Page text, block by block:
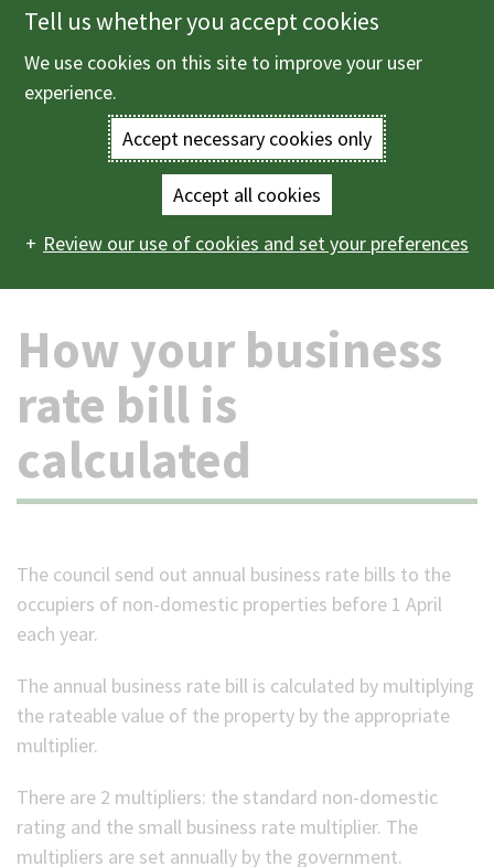
Skip
to
main
Enter
terms
you
wish
to
search
for.
Main
navigation
Menu
Business information Business rates
your business rate bill is calculated
How your business
rate bill is
calculated
The council send out annual business rate bills to the
occupiers of non-domestic properties before 1 April
each year.
The annual business rate bill is calculated by multiplying
the rateable value of the property by the appropriate
multiplier.
There are 2 multipliers: the standard non-domestic
rating and the small business rate multiplier. The
multipliers are set annually by the government.
Tell us whether you accept cookies
We use cookies on this site to improve your user
experience.
Accept necessary cookies only
Accept all cookies
Review our use of cookies and set your preferences